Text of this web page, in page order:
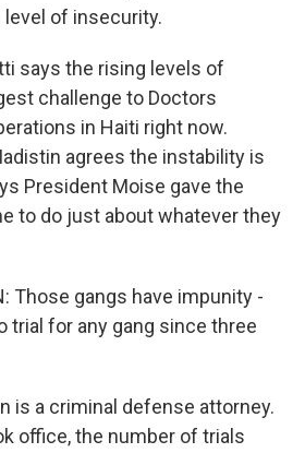
of insecurity.
says the rising levels of
challenge to Doctors
in Haiti right now.
agrees the instability is
President Moise gave the
to do just about whatever they
Those gangs have impunity -
trial for any gang since three
is a criminal defense attorney.
office, the number of trials